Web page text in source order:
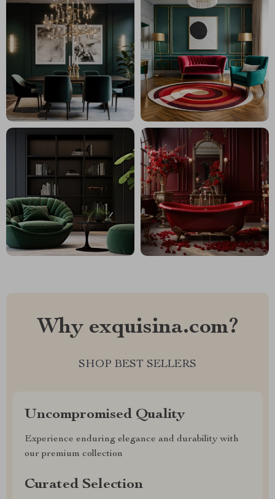
Why exquisina.com?
SHOP BEST SELLERS
Uncompromised Quality
Experience enduring elegance and durability with
our premium collection
Curated Selection